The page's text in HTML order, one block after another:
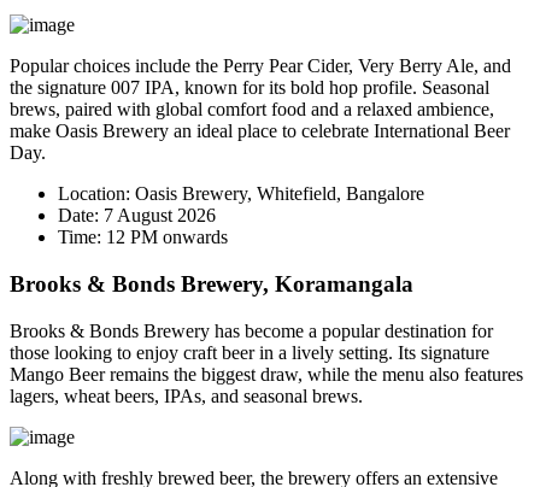
Popular choices include the Perry Pear Cider, Very Berry Ale, and
the signature 007 IPA, known for its bold hop profile. Seasonal
brews, paired with global comfort food and a relaxed ambience,
make Oasis Brewery an ideal place to celebrate International Beer
Day.
Location: Oasis Brewery, Whitefield, Bangalore
Date: 7 August 2026
Time: 12 PM onwards
Brooks & Bonds Brewery, Koramangala
Brooks & Bonds Brewery has become a popular destination for
those looking to enjoy craft beer in a lively setting. Its signature
Mango Beerremains the biggest draw, while the menu also features
lagers, wheat beers, IPAs, and seasonal brews.
Along with freshly brewed beer, the brewery offers an extensive